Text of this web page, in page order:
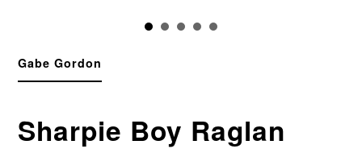
Gabe Gordon
Sharpie Boy Raglan